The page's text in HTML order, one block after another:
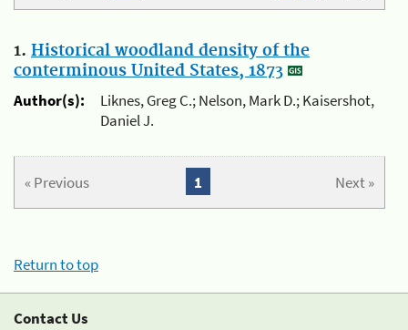
1. Historical woodland density of the
conterminous United States, 1873
Author(s):
Liknes, Greg C.; Nelson, Mark D.; Kaisershot,
Daniel J.
« Previous Next »
1
Return to top
Contact Us